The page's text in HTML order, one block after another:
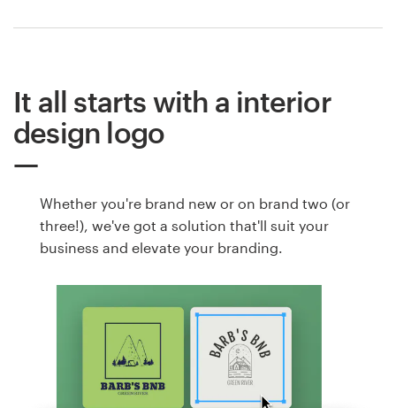
It all starts with a interior
design logo
Whether you're brand new or on brand two (or
three!), we've got a solution that'll suit your
business and elevate your branding.